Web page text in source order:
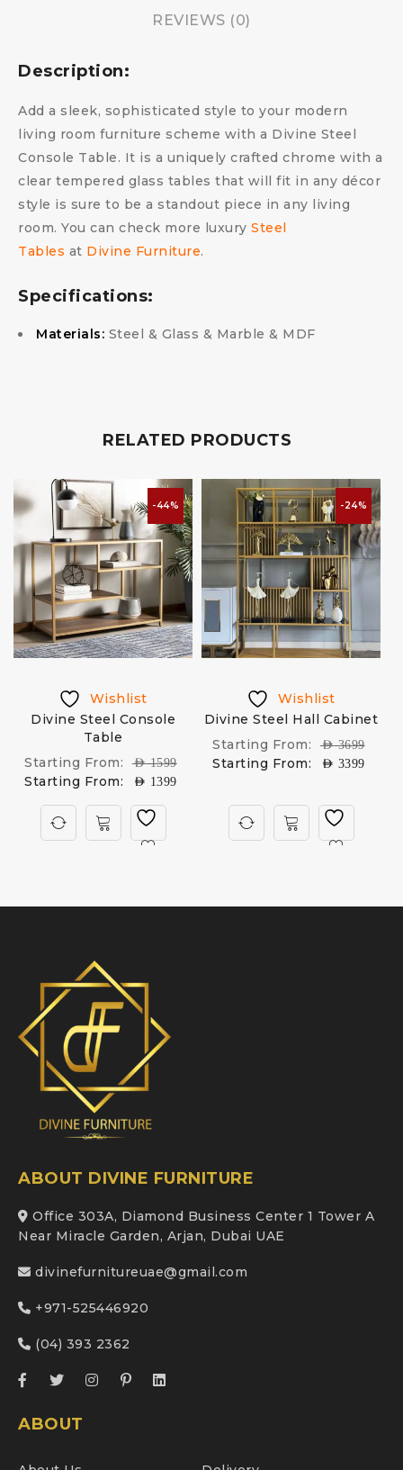
REVIEWS (0)
Description:
Add a sleek, sophisticated style to your modern
living room furniture scheme with a Divine Steel
Console Table. It is a uniquely crafted chrome with a
clear tempered glass tables that will fit in any décor
style is sure to be a standout piece in any living
room. You can check more luxury Steel
Tables at Divine Furniture.
Specifications:
Materials: Steel & Glass & Marble & MDF
RELATED PRODUCTS
-44%
Wishlist
Divine Steel Console
Table
Starting From:
AED1599
Starting From: AED 1399
-24%
Wishlist
Divine Steel Hall Cabinet
Starting From:
AED3699
Starting From: AED 3399
ABOUT DIVINE FURNITURE
Office 303A, Diamond Business Center 1 Tower A
Near Miracle Garden, Arjan, Dubai UAE
divinefurnitureuae@gmail.com
+971-525446920
(04) 393 2362
ABOUT